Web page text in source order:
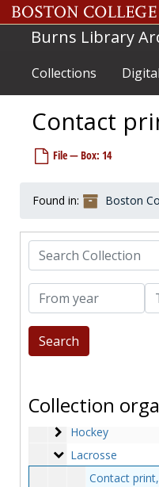
Skip to main content
Burns Library
Collections
Contact
File — Box: 14
Found in: Boston
Search Collection
From year
Collection
Boston College athletic
Coaches and staff
Coaches and staff
Group photographs
Group photographs
Baseball
Baseball
Basketball
Basketball
Golf
Golf
Hockey
Hockey
Lacrosse
Lacrosse
Contact